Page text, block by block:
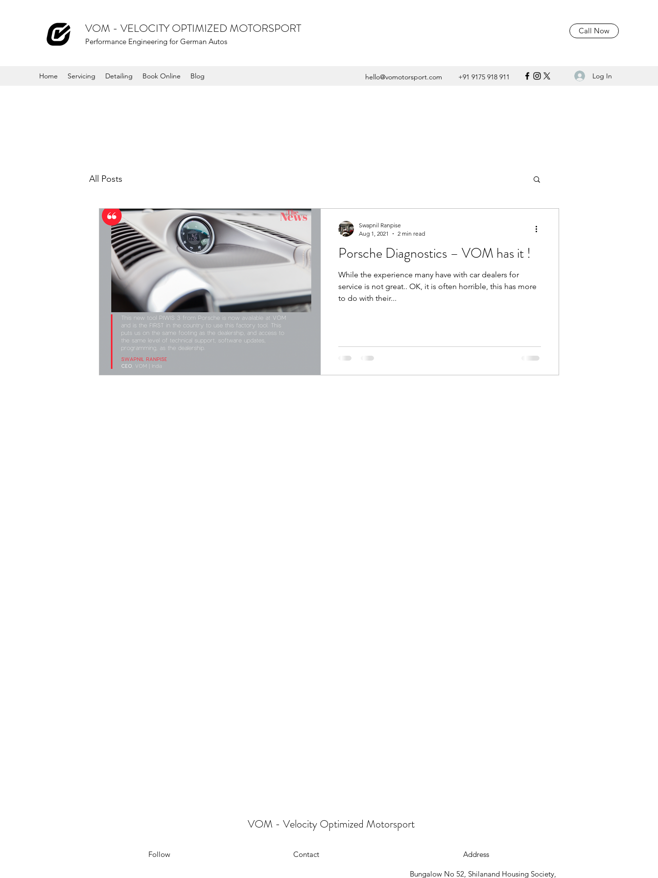
VOM - VELOCITY OPTIMIZED MOTORSPORT
Performance Engineering for German Autos
Call Now
Home Servicing Detailing Book Online Blog hello@vomotorsport.com +91 9175 918 911 Log In
All Posts
Porsche Diagnostics – VOM has it !
While the experience many have with car dealers for
service is not great.. OK, it is often horrible, this has more
to do with their...
Swapnil Ranpise
Aug 1, 2021
2 min read
VOM - Velocity Optimized Motorsport
Follow Contact Address
Bungalow No 52, Shilanand Housing Society,